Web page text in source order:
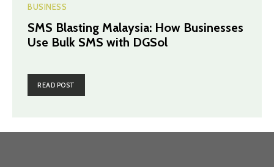
BUSINESS
SMS Blasting Malaysia: How Businesses
Use Bulk SMS with DGSol
READ POST